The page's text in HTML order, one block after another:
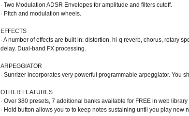
· Two Modulation ADSR Envelopes for amplitude and filters cutoff.
· Pitch and modulation wheels.
EFFECTS
· A number of effects are built in: distortion, hi-q reverb, chorus, rotary
delay. Dual-band FX processing.
ARPEGGIATOR
· Sunrizer incorporates very powerful programmable arpeggiator. You
OTHER FEATURES
· Over 380 presets, 7 additional banks available for FREE in web
· Hold button allows you to to keep notes sustaining until you play new